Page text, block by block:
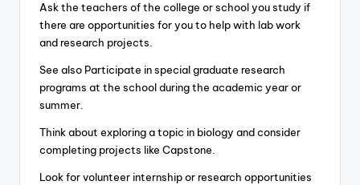
Ask the teachers of the college or school you study if
there are opportunities for you to help with lab work
and research projects.
See also Participate in special graduate research
programs at the school during the academic year or
summer.
Think about exploring a topic in biology and consider
completing projects like Capstone.
Look for volunteer internship or research opportunities